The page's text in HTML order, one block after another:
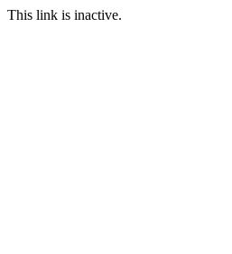
This link is inactive.